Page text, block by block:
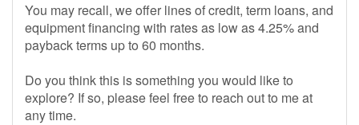
You may recall, we offer lines of credit, term loans, and
equipment financing with rates as low as 4.25% and
payback terms up to 60 months.
Do you think this is something you would like to
explore? If so, please feel free to reach out to me at
any time.